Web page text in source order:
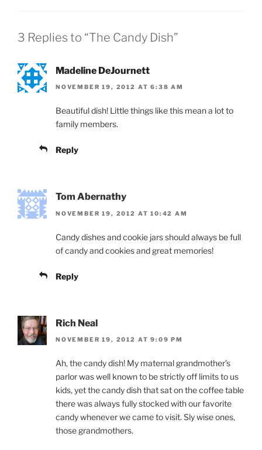
3 Replies to “The Candy Dish”
Madeline DeJournett
NOVEMBER 19, 2012 AT 6:38 AM
Beautiful dish! Little things like this mean a lot to
family members.
Reply
Tom Abernathy
NOVEMBER 19, 2012 AT 10:42 AM
Candy dishes and cookie jars should always be full
of candy and cookies and great memories!
Reply
Rich Neal
NOVEMBER 19, 2012 AT 9:09 PM
Ah, the candy dish! My maternal grandmother’s
parlor was well known to be strictly off limits to us
kids, yet the candy dish that sat on the coffee table
there was always fully stocked with our favorite
candy whenever we came to visit. Sly wise ones,
those grandmothers.